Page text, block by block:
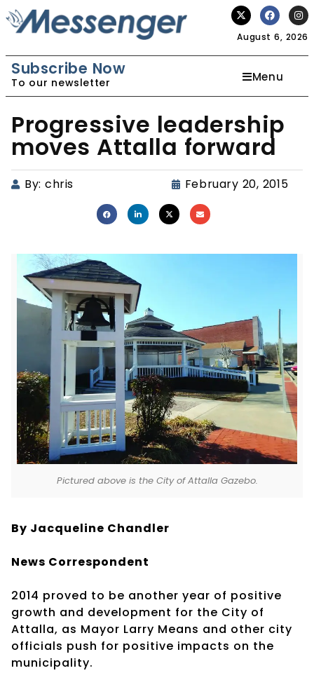
August 6, 2026
Subscribe Now
To our newsletter Menu
Progressive leadership
moves Attalla forward
By: chris February 20, 2015
Pictured above is the City of Attalla Gazebo.
By Jacqueline Chandler
News Correspondent
2014 proved to be another year of positive
growth and development for the City of
Attalla, as Mayor Larry Means and other city
officials push for positive impacts on the
municipality.